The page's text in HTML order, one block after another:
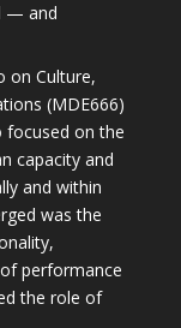
— and
on Culture,
(MDE666)
focused on the
capacity and
and within
was the
performance
the role of